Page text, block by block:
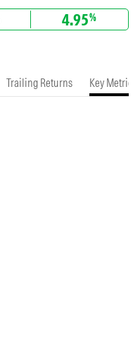
4.95%
Trailing Returns Key Metrics